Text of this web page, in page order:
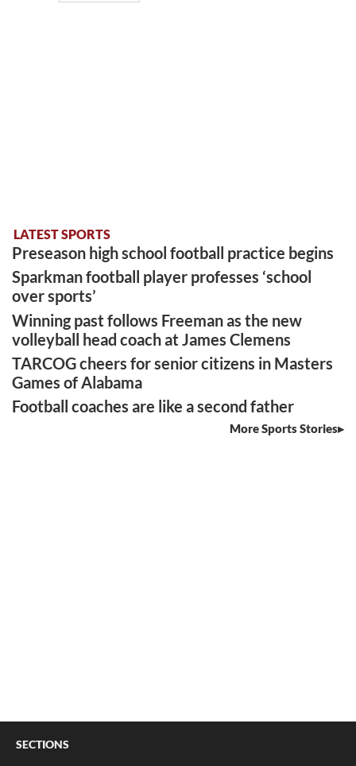
LATEST SPORTS
Preseason high school football practice begins
Sparkman football player professes ‘school
over sports’
Winning past follows Freeman as the new
volleyball head coach at James Clemens
TARCOG cheers for senior citizens in Masters
Games of Alabama
Football coaches are like a second father
More Sports Stories
SECTIONS